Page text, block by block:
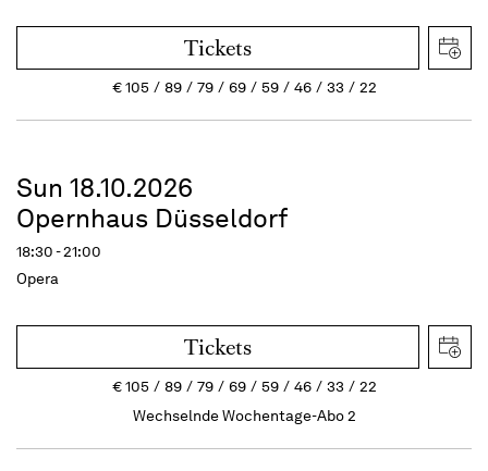
Tickets
€105 89 79 69 59 46 33 22
Sun 18.10.2026
Opernhaus Düsseldorf
18:30 - 21:00
Opera
Tickets
€105 89 79 69 59 46 33
22
Wechselnde Wochentage-Abo 2